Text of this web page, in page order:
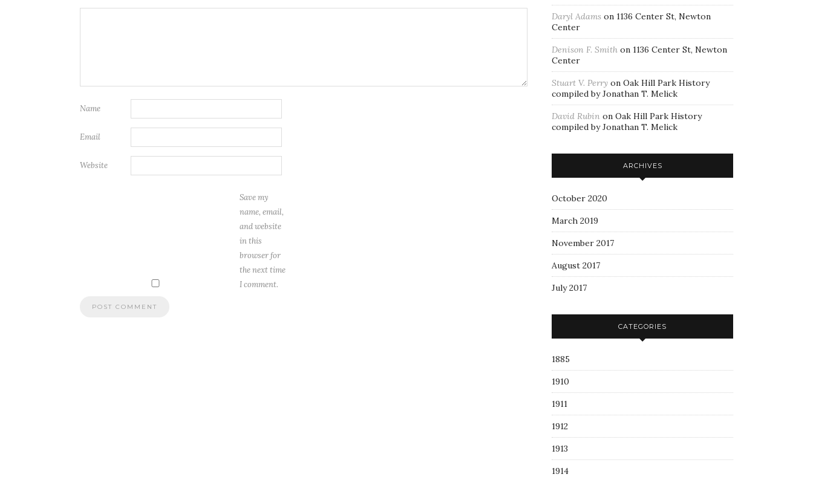
Name
Email
Website
Save my
name, email,
and website
in this
browser for
the next time
I comment.
Daryl Adams on 1136 Center St, Newton
Center
Denison F. Smith on 1136 Center St, Newton
Center
Stuart V. Perry on Oak Hill Park History
compiled by Jonathan T. Melick
David Rubin on Oak Hill Park History
compiled by Jonathan T. Melick
ARCHIVES
October 2020
March 2019
November 2017
August 2017
July 2017
CATEGORIES
1885
1910
1911
1912
1913
1914